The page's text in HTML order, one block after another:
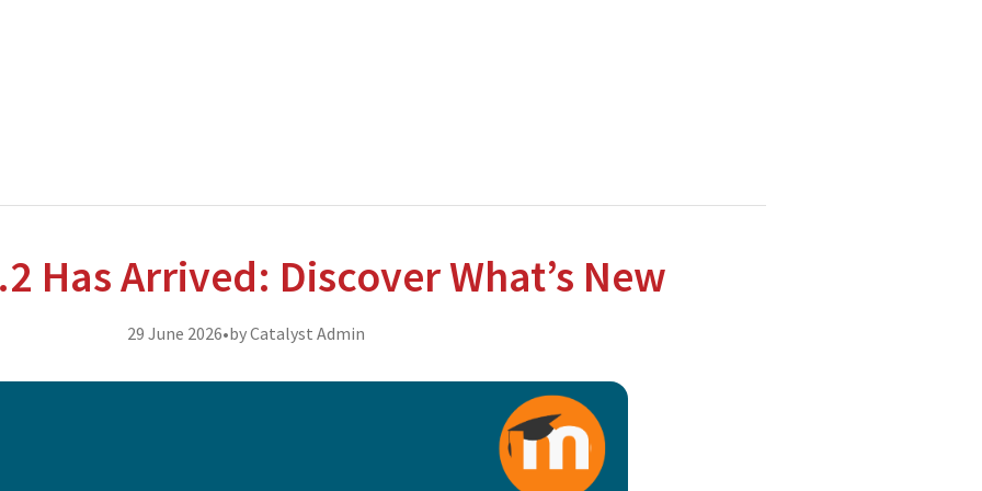
level hosting and managed services for open source technologies.
Has Arrived: Discover What’s New
29 June 2026•by Catalyst Admin